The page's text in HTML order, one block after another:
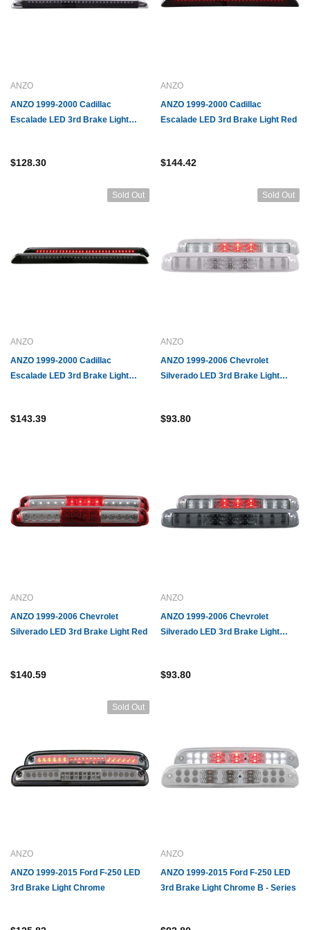
ACDelco
with Electronic Brake Control Module
$226.07
GM
ANZO
ANZO 1999-2000 Cadillac
Escalade LED 3rd Brake Light
$128.30
ANZO
ANZO 1999-2000 Cadillac
Escalade LED 3rd Brake Light Red
$144.42
Sold Out
ANZO
ANZO 1999-2000 Cadillac
Escalade LED 3rd Brake Light
$143.39
Sold Out
ANZO
ANZO 1999-2006 Chevrolet
Silverado LED 3rd Brake Light
$93.80
ANZO
ANZO 1999-2006 Chevrolet
Silverado LED 3rd Brake Light Red
$140.59
ANZO
ANZO 1999-2006 Chevrolet
Silverado LED 3rd Brake Light
$93.80
Sold Out
ANZO
ANZO 1999-2015 Ford F-250 LED
3rd Brake Light Chrome
ANZO
ANZO 1999-2015 Ford F-250 LED
3rd Brake Light Chrome B - Series